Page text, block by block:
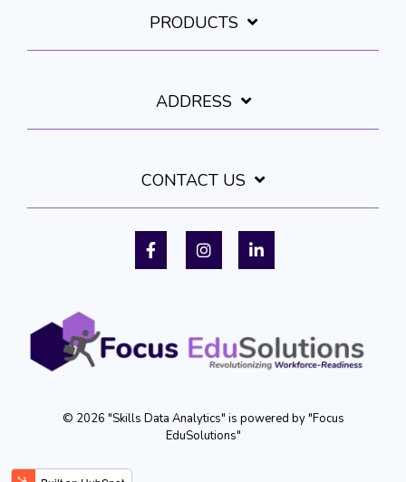
PRODUCTS
ADDRESS
CONTACT US
© 2026 "Skills Data Analytics" is powered by "Focus
EduSolutions"
FacebookInstagram